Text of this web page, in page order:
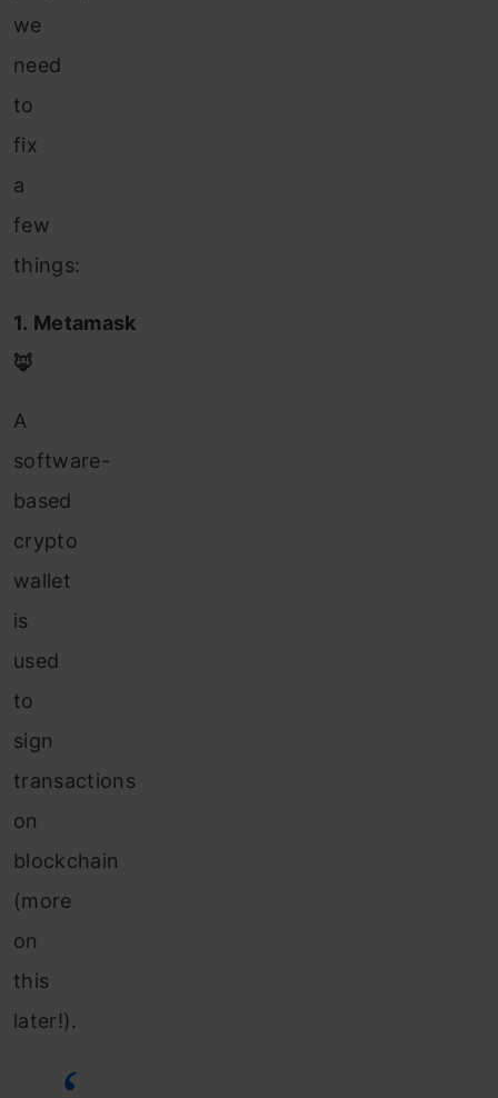
we
need
to
fix
a
few
things:
1. Metamask
🦊
A
software-
based
crypto
wallet
is
used
to
sign
transactions
on
blockchain
(more
on
this
later!).